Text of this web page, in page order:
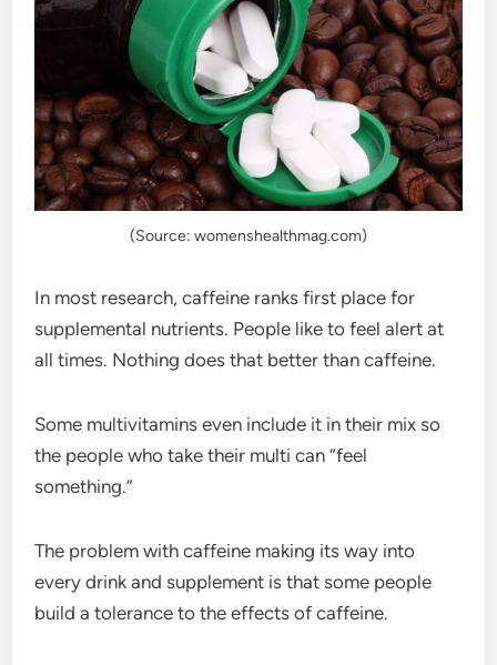
(Source: womenshealthmag.com)
In most research, caffeine ranks first place for
supplemental nutrients. People like to feel alert at
all times. Nothing does that better than caffeine.
Some multivitamins even include it in their mix so
the people who take their multi can “feel
something.”
The problem with caffeine making its way into
every drink and supplement is that some people
build a tolerance to the effects of caffeine.